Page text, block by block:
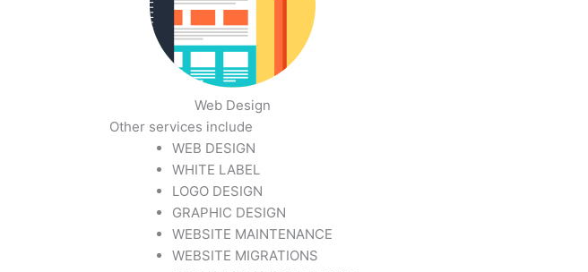
Web Design
Other services include
WEB DESIGN
WHITE LABEL
LOGO DESIGN
GRAPHIC DESIGN
WEBSITE MAINTENANCE
WEBSITE MIGRATIONS